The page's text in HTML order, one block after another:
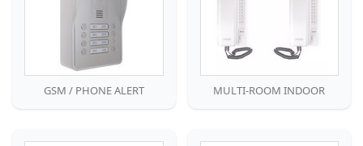
GSM / PHONE ALERT MULTI-ROOM INDOOR